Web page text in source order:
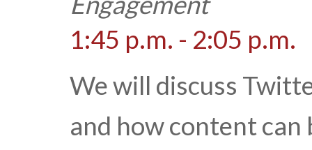
1:45 p.m. - 2:05 p.m.
We will discuss
and how content